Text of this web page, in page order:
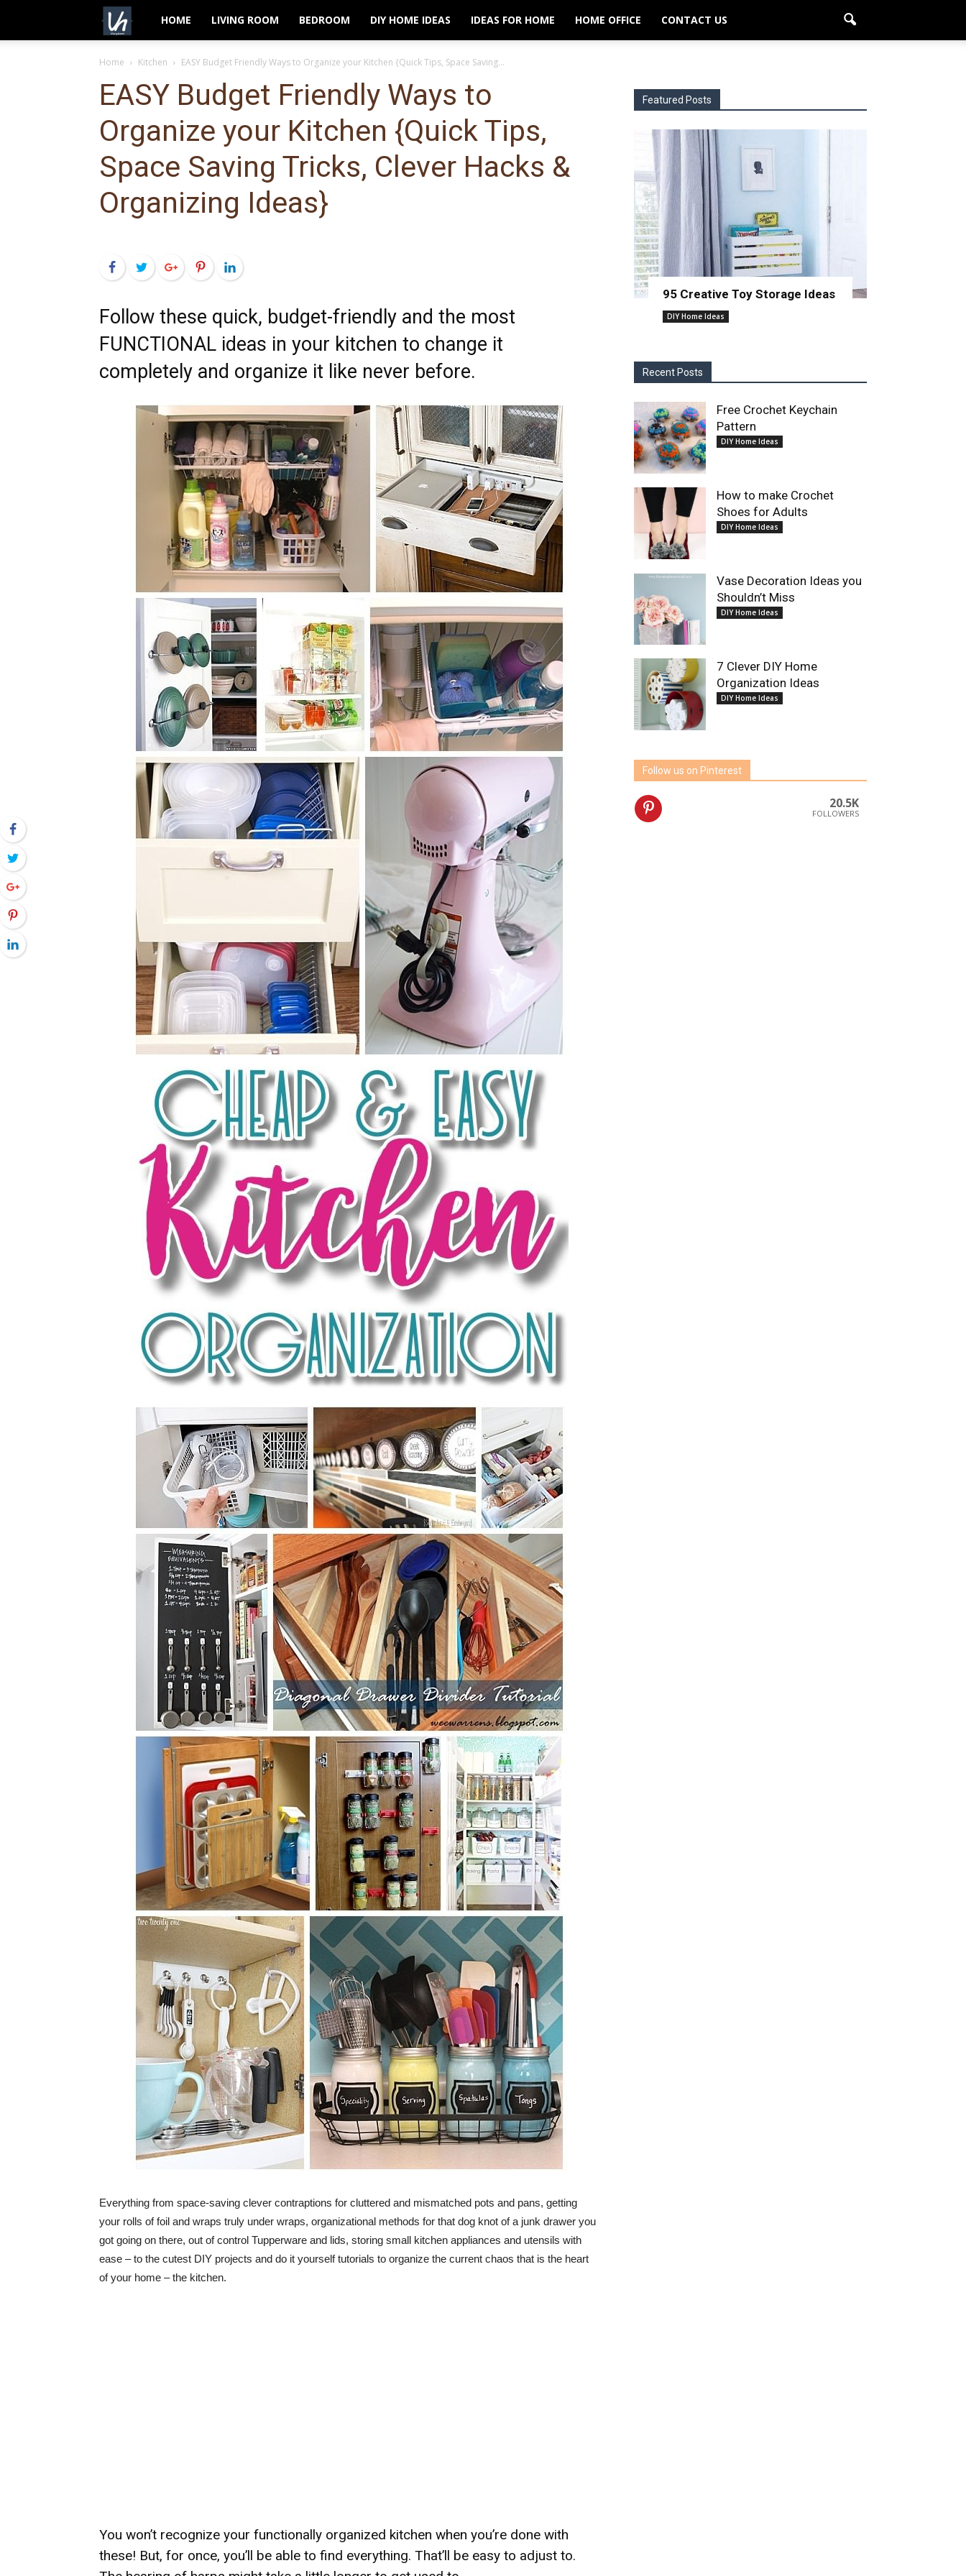
VeryHom
HOME LIVING ROOM BEDROOM DIY HOME IDEAS IDEAS FOR HOME HOME OFFICE CONTACT US
Home Kitchen EASY Budget Friendly Ways to Organize your Kitchen {Quick Tips, Space Saving...
EASY Budget Friendly Ways to
Organize your Kitchen {Quick Tips,
Space Saving Tricks, Clever Hacks &
Organizing Ideas}
FacebookTwitterGoogle+PinterestLinkedIn
Follow these quick, budget-friendly and the most
FUNCTIONAL ideas in your kitchen to change it
completely and organize it like never before.
Everything from space-saving clever contraptions for cluttered and mismatched pots and pans, getting
your rolls of foil and wraps truly under wraps, organizational methods for that dog knot of a junk drawer you
got going on there, out of control Tupperware and lids, storing small kitchen appliances and utensils with
ease – to the cutest DIY projects and do it yourself tutorials to organize the current chaos that is the heart
of your home – the kitchen.
You won’t recognize your functionally organized kitchen when you’re done with
these! But, for once, you’ll be able to find everything. That’ll be easy to adjust to.
Featured Posts
95 Creative Toy Storage Ideas
DIY Home Ideas
Recent Posts
Free Crochet Keychain
Pattern
DIY Home Ideas
How to make Crochet
Shoes for Adults
DIY Home Ideas
Vase Decoration Ideas you
Shouldn’t Miss
DIY Home Ideas
7 Clever DIY Home
Organization Ideas
DIY Home Ideas
Follow us on Pinterest
20.5K
FOLLOWERS
Facebook
Twitter
Google+
Pinterest
LinkedIn